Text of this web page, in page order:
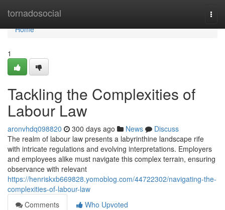
tornadosocial
Home
Home
1
Tackling the Complexities of
Labour Law
aronvhdq098820 300 days ago News
Discuss
The realm of labour law presents a labyrinthine landscape rife
with intricate regulations and evolving interpretations. Employers
and employees alike must navigate this complex terrain, ensuring
observance with relevant
https://henriskxb669828.yomoblog.com/44722302/navigating-the-
complexities-of-labour-law
Comments
Who Upvoted